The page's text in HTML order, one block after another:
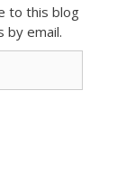
to this blog
by email.